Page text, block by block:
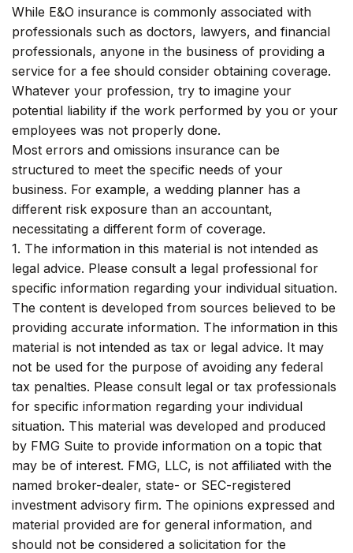
While E&O insurance is commonly associated with
professionals such as doctors, lawyers, and financial
professionals, anyone in the business of providing a
service for a fee should consider obtaining coverage.
Whatever your profession, try to imagine your
potential liability if the work performed by you or your
employees was not properly done.
Most errors and omissions insurance can be
structured to meet the specific needs of your
business. For example, a wedding planner has a
different risk exposure than an accountant,
necessitating a different form of coverage.
1. The information in this material is not intended as
legal advice. Please consult a legal professional for
specific information regarding your individual situation.
The content is developed from sources believed to be
providing accurate information. The information in this
material is not intended as tax or legal advice. It may
not be used for the purpose of avoiding any federal
tax penalties. Please consult legal or tax professionals
for specific information regarding your individual
situation. This material was developed and produced
by FMG Suite to provide information on a topic that
may be of interest. FMG, LLC, is not affiliated with the
named broker-dealer, state- or SEC-registered
investment advisory firm. The opinions expressed and
material provided are for general information, and
should not be considered a solicitation for the